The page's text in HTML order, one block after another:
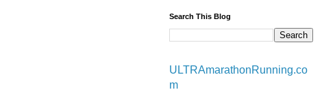
Search This Blog
ULTRAmarathonRunning.co
m